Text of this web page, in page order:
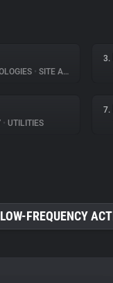
• SITE ANALYTICS
3.
• UTILITIES
7.
FREQUENCY